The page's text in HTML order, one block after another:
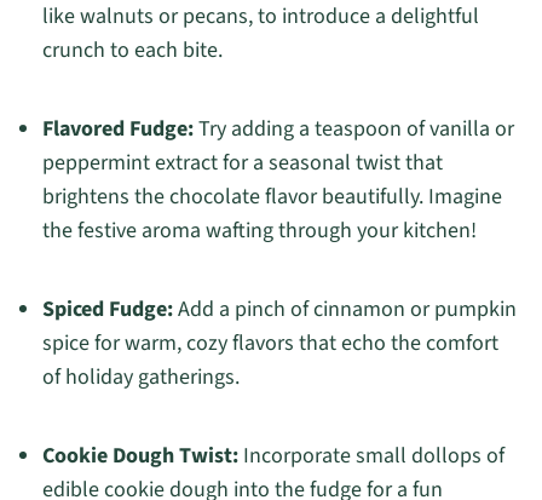
like walnuts or pecans, to introduce a delightful
crunch to each bite.
Flavored Fudge:Try adding a teaspoon of vanilla or
peppermint extract for a seasonal twist that
brightens the chocolate flavor beautifully. Imagine
the festive aroma wafting through your kitchen!
Spiced Fudge:Add a pinch of cinnamon or pumpkin
spice for warm, cozy flavors that echo the comfort
of holiday gatherings.
Cookie Dough Twist:Incorporate small dollops of
edible cookie dough into the fudge for a fun